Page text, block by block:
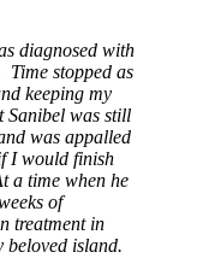
diagnosed with
Time stopped as
keeping my
Sanibel was still
was appalled
I would finish
a time when he
of
treatment in
beloved island.